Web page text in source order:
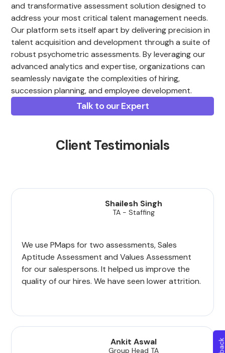
and transformative assessment solution designed to
address your most critical talent management needs.
Our platform sets itself apart by delivering precision in
talent acquisition and development through a suite of
robust psychometric assessments. By leveraging our
advanced analytics and expertise, organizations can
seamlessly navigate the complexities of hiring,
succession planning, and employee development.
Talk to our Expert
Client Testimonials
Shailesh Singh
TA - Staffing
We use PMaps for two assessments, Sales
Aptitude Assessment and Values Assessment
for our salespersons. It helped us improve the
quality of our hires. We have seen lower attrition.
Ankit Aswal
Group Head TA